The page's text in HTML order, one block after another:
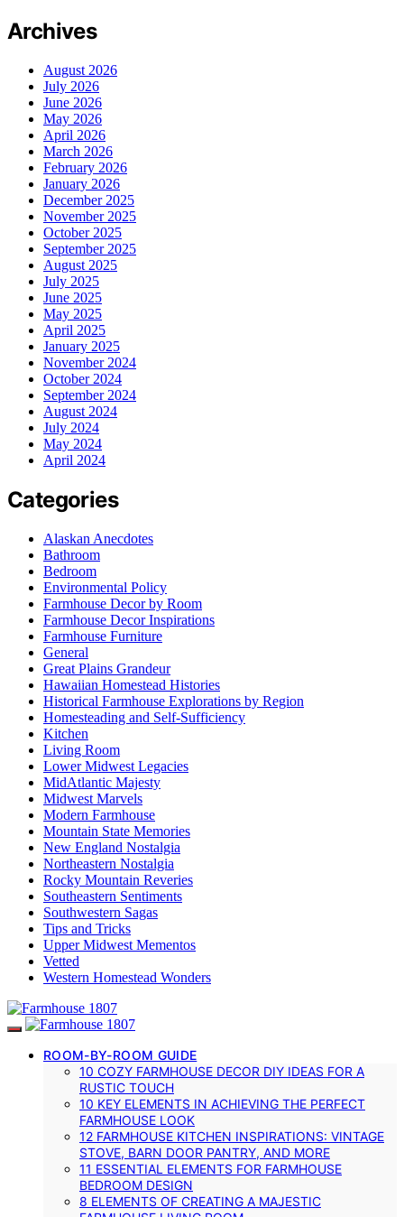
Archives
August 2026
July 2026
June 2026
May 2026
April 2026
March 2026
February 2026
January 2026
December 2025
November 2025
October 2025
September 2025
August 2025
July 2025
June 2025
May 2025
April 2025
January 2025
November 2024
October 2024
September 2024
August 2024
July 2024
May 2024
April 2024
Categories
Alaskan Anecdotes
Bathroom
Bedroom
Environmental Policy
Farmhouse Decor by Room
Farmhouse Decor Inspirations
Farmhouse Furniture
General
Great Plains Grandeur
Hawaiian Homestead Histories
Historical Farmhouse Explorations by Region
Homesteading and Self-Sufficiency
Kitchen
Living Room
Lower Midwest Legacies
MidAtlantic Majesty
Midwest Marvels
Modern Farmhouse
Mountain State Memories
New England Nostalgia
Northeastern Nostalgia
Rocky Mountain Reveries
Southeastern Sentiments
Southwestern Sagas
Tips and Tricks
Upper Midwest Mementos
Vetted
Western Homestead Wonders
ROOM-BY-ROOM GUIDE
10 COZY FARMHOUSE DECOR DIY IDEAS FOR A
RUSTIC TOUCH
10 KEY ELEMENTS IN ACHIEVING THE PERFECT
FARMHOUSE LOOK
12 FARMHOUSE KITCHEN INSPIRATIONS: VINTAGE
STOVE, BARN DOOR PANTRY, AND MORE
11 ESSENTIAL ELEMENTS FOR FARMHOUSE
BEDROOM DESIGN
8 ELEMENTS OF CREATING A MAJESTIC